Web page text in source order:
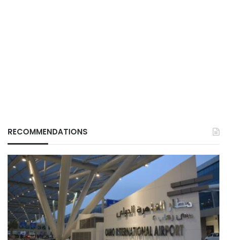
RECOMMENDATIONS